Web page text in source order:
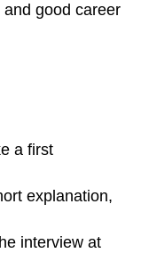
good career
a first
explanation,
interview at